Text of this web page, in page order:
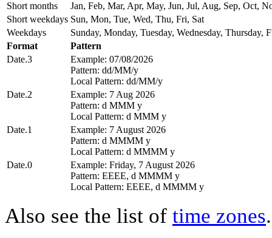
Short months
Jan, Feb, Mar, Apr, May, Jun, Jul, Aug, Sep, Oct,
Short weekdays Sun, Mon, Tue, Wed, Thu, Fri, Sat
Weekdays
Sunday, Monday, Tuesday, Wednesday, Thursday,
Format
Pattern
Date.3
Example: 07/08/2026
Pattern: dd/MM/y
Local Pattern: dd/MM/y
Date.2
Example: 7 Aug 2026
Pattern: d MMM y
Local Pattern: d MMM y
Date.1
Example: 7 August 2026
Pattern: d MMMM y
Local Pattern: d MMMM y
Date.0
Example: Friday, 7 August 2026
Pattern: EEEE, d MMMM y
Local Pattern: EEEE, d MMMM y
Also see the list of time zones.